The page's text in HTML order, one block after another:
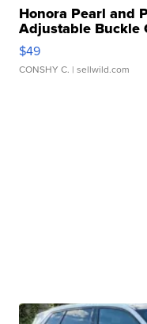
Honora Pearl and
Adjustable Buckle
$49
CONSHY C. | sellwild.com